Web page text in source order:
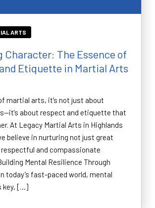
ARTS
Character: The Essence of
Etiquette in Martial Arts
martial arts, it’s not just about
about respect and etiquette that
At Legacy Martial Arts in Highlands
believe in nurturing not just great
and compassionate
Mental Resilience Through
today’s fast-paced world, mental
key, […]